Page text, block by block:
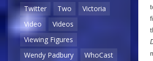
Twitter
Two
Victoria
Video
Videos
Viewing Figures
Wendy Padbury
WhoCast